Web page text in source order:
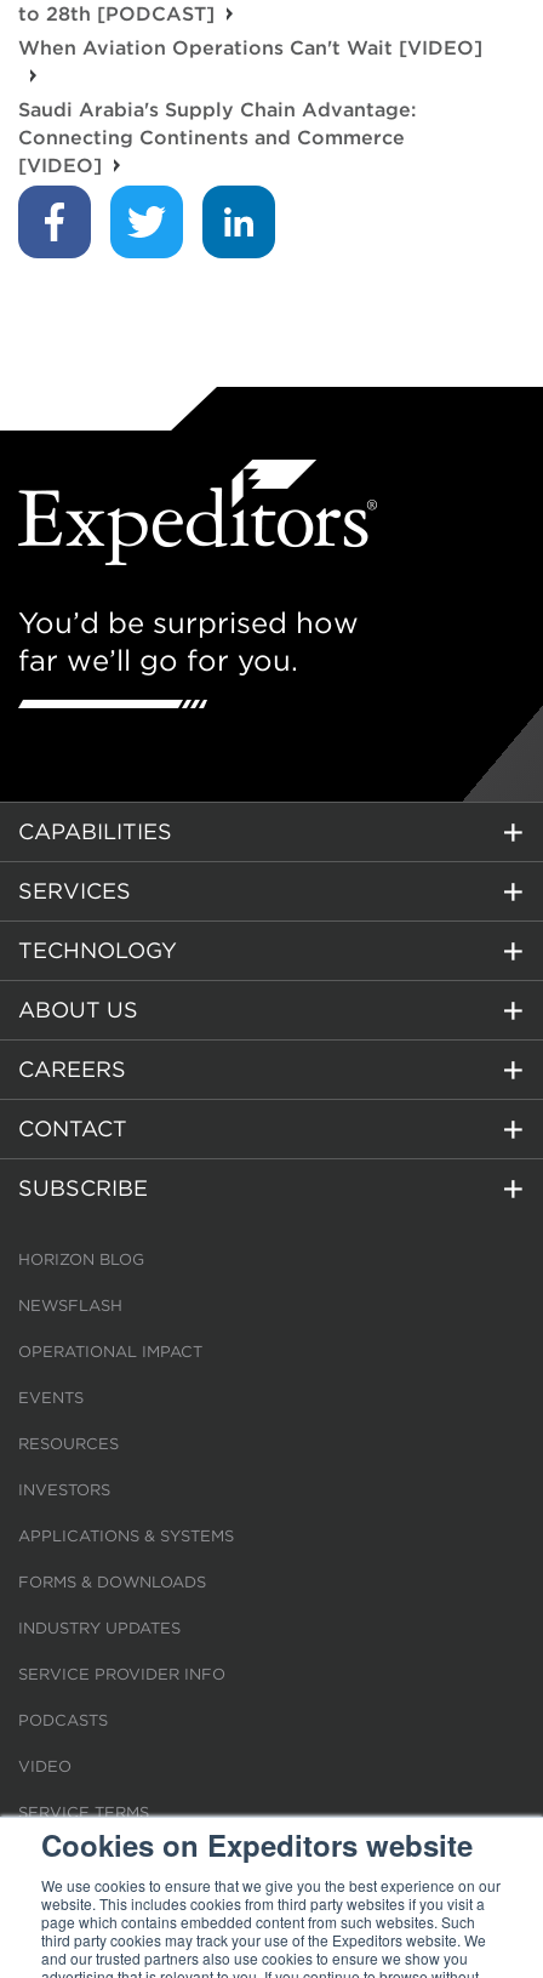
Cookies on Expeditors website
We use cookies to ensure that we give you the best experience on our
website. This includes cookies from third party websites if you visit a
page which contains embedded content from such websites. Such
third party cookies may track your use of the Expeditors website. We
and our trusted partners also use cookies to ensure we show you
to 28th [PODCAST]
When Aviation Operations Can't Wait [VIDEO]
Saudi Arabia's Supply Chain Advantage:
Connecting Continents and Commerce
[VIDEO]
You’d be surprised how
far we’ll go for you.
CAPABILITIES
SERVICES
TECHNOLOGY
ABOUT US
CAREERS
CONTACT
SUBSCRIBE
HORIZON BLOG
NEWSFLASH
OPERATIONAL IMPACT
EVENTS
RESOURCES
INVESTORS
APPLICATIONS & SYSTEMS
FORMS & DOWNLOADS
INDUSTRY UPDATES
SERVICE PROVIDER INFO
PODCASTS
VIDEO
SERVICE TERMS
LOCATIONS
REQUEST FOR VERIFICATION EMPLOYMENT